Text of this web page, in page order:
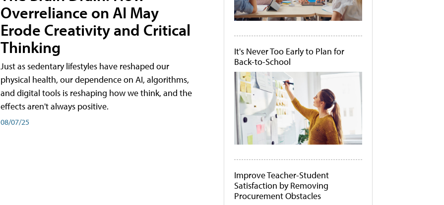
Overreliance on AI May
Erode Creativity and Critical
Thinking
Just as sedentary lifestyles have reshaped our
physical health, our dependence on AI, algorithms,
and digital tools is reshaping how we think, and the
effects aren't always positive.
08/07/25
It's Never Too Early to Plan for
Back-to-School
Improve Teacher-Student
Satisfaction by Removing
Procurement Obstacles